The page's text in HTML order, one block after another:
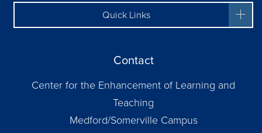
Quick Links
Contact
Center for the Enhancement of Learning and
Teaching
Medford/Somerville Campus